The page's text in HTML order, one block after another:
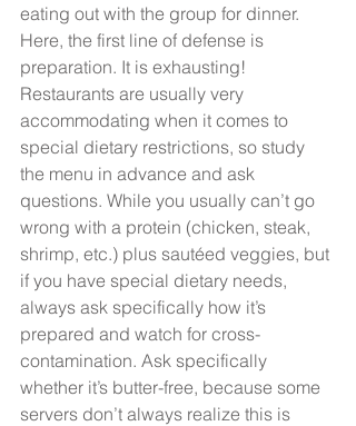
eating out with the group for dinner.
Here, the first line of defense is
preparation. It is exhausting!
Restaurants are usually very
accommodating when it comes to
special dietary restrictions, so study
the menu in advance and ask
questions. While you usually can’t go
wrong with a protein (chicken, steak,
shrimp, etc.) plus sautéed veggies, but
if you have special dietary needs,
always ask specifically how it’s
prepared and watch for cross-
contamination. Ask specifically
whether it’s butter-free, because some
servers don’t always realize this is